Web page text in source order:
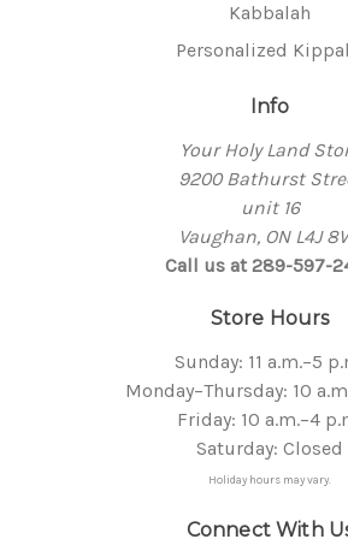
Kabbalah
Personalized
Info
Your Holy Land
9200 Bathurst
unit 16
Vaughan, ON L4J
Call us at 289-597-
Store Hours
Sunday: 11 a.m.–5
Monday–Thursday: 10
Friday: 10 a.m.–4
Saturday: Closed
Holiday hours may vary.
Connect With